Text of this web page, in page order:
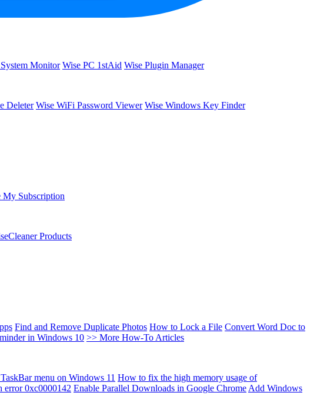
Monitor Wise PC 1stAid Wise Plugin Manager
Deleter Wise WiFi Password Viewer Wise Windows Key Finder
My Subscription
Products
Find and Remove Duplicate Photos How to Lock a File Convert Word Doc to
in Windows 10 >> More How-To Articles
menu on Windows 11 How to fix the high memory usage of
error 0xc0000142 Enable Parallel Downloads in Google Chrome Add Windows